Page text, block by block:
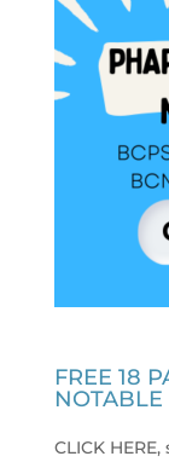
FREE 18
CLICK